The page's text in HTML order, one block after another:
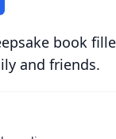
book
and friends.